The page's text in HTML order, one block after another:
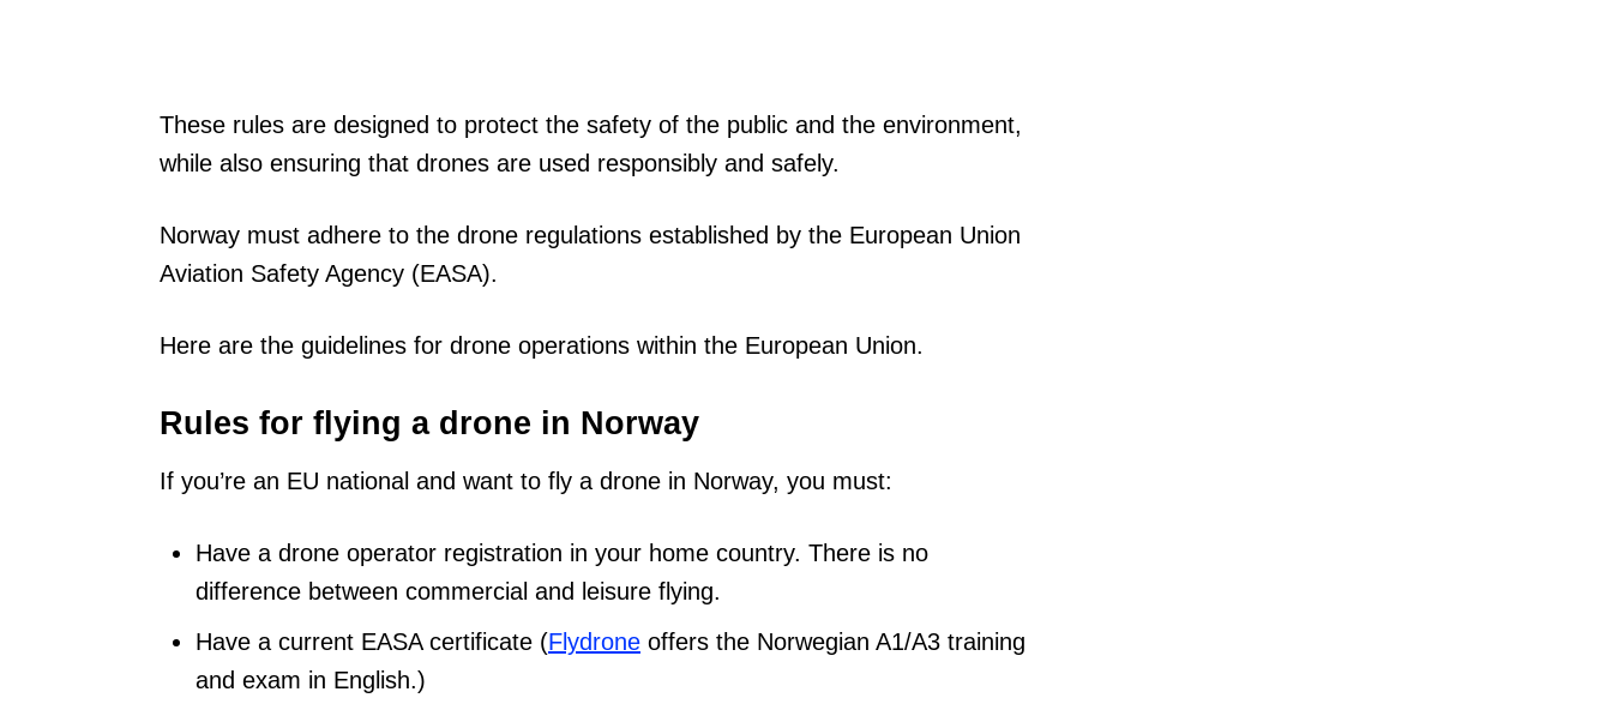
These rules are designed to protect the safety of the public and the environment,
while also ensuring that drones are used responsibly and safely.
Norway must adhere to the drone regulations established by the European Union
Aviation Safety Agency (EASA).
Here are the guidelines for drone operations within the European Union.
Rules for flying a drone in Norway
If you’re an EU national and want to fly a drone in Norway, you must:
Have a drone operator registration in your home country. There is no
difference between commercial and leisure flying.
Have a current EASA certificate (Flydrone offers the Norwegian A1/A3 training
and exam in English.)